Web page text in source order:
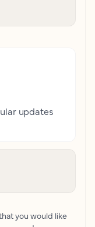
updates
you would like